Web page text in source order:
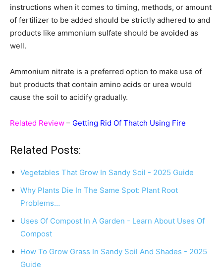
instructions when it comes to timing, methods, or amount
of fertilizer to be added should be strictly adhered to and
products like ammonium sulfate should be avoided as
well.
Ammonium nitrate is a preferred option to make use of
but products that contain amino acids or urea would
cause the soil to acidify gradually.
Related Review – Getting Rid Of Thatch Using Fire
Related Posts:
Vegetables That Grow In Sandy Soil - 2025 Guide
Why Plants Die In The Same Spot: Plant Root
Problems…
Uses Of Compost In A Garden - Learn About Uses Of
Compost
How To Grow Grass In Sandy Soil And Shades - 2025
Guide